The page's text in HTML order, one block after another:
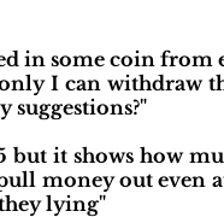
in some coin from
I can withdraw
but it shows how
money out even
lying"